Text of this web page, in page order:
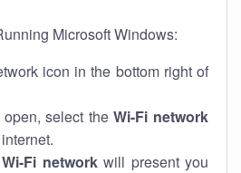
Microsoft Windows:
icon in the bottom right of
open, select theWi-Fi network
Fi networkwill present you